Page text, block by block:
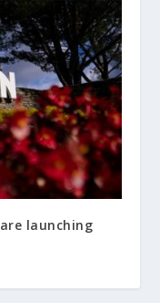
launching